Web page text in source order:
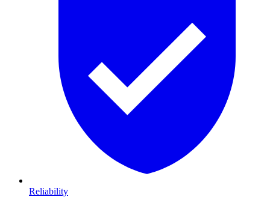
Reliability